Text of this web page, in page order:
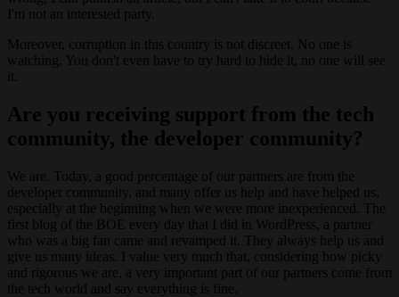
I'm not an interested party.
Moreover, corruption in this country is not discreet. No one is
watching. You don't even have to try hard to hide it, no one will see
it.
Are you receiving support from the tech
community, the developer community?
We are. Today, a good percentage of our partners are from the
developer community, and many offer us help and have helped us,
especially at the beginning when we were more inexperienced. The
first blog of the BOE every day that I did in WordPress, a partner
who was a big fan came and revamped it. They always help us and
give us many ideas. I value very much that, considering how picky
and rigorous we are, a very important part of our partners come from
the tech world and say everything is fine.